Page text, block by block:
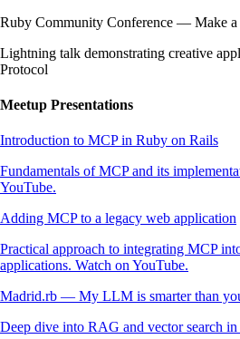
Ruby Community Conference — Make
Lightning talk demonstrating creative
Protocol
Meetup Presentations
Introduction to MCP in Ruby on Rails
Fundamentals of MCP and its
YouTube.
Adding MCP to a legacy web application
Practical approach to integrating MCP
applications. Watch on YouTube.
Madrid.rb — My LLM is smarter than
Deep dive into RAG and vector search